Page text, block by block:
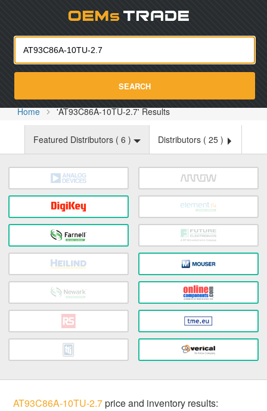
SEARCH
Home 'AT93C86A-10TU-2.7' Results
Featured Distributors ( 6 ) Distributors ( 25 )
AT93C86A-10TU-2.7price and inventory results: